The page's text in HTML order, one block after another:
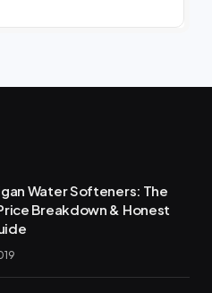
Water Softeners: The
Breakdown & Honest